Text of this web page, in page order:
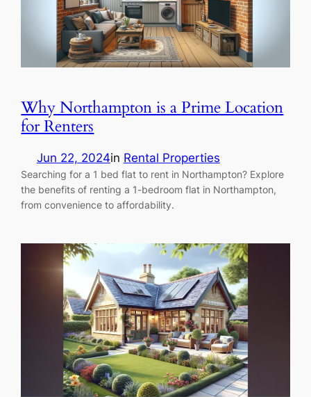
Why Northampton is a Prime Location
for Renters
Jun 22, 2024in Rental Properties
Searching for a 1 bed flat to rent in Northampton? Explore
the benefits of renting a 1-bedroom flat in Northampton,
from convenience to affordability.